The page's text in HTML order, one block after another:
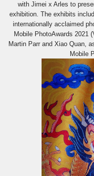
with Jimei x Arles to
exhibition. The exhibits
internationally acclaimed
Mobile PhotoAwards 2021
Martin Parr and Xiao Quan,
Mobile